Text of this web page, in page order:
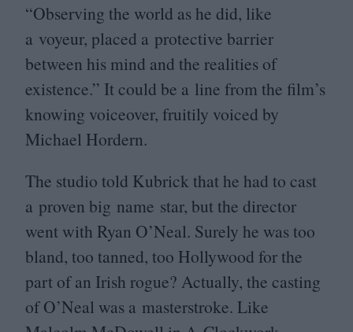
“Observing the world as he did, like
a voyeur, placed a protective barrier
between his mind and the realities of
existence.” It could be a line from the film’s
knowing voiceover, fruitily voiced by
Michael Hordern.
The studio told Kubrick that he had to cast
a proven big name star, but the director
went with Ryan O’Neal. Surely he was too
bland, too tanned, too Hollywood for the
part of an Irish rogue? Actually, the casting
of O’Neal was a masterstroke. Like